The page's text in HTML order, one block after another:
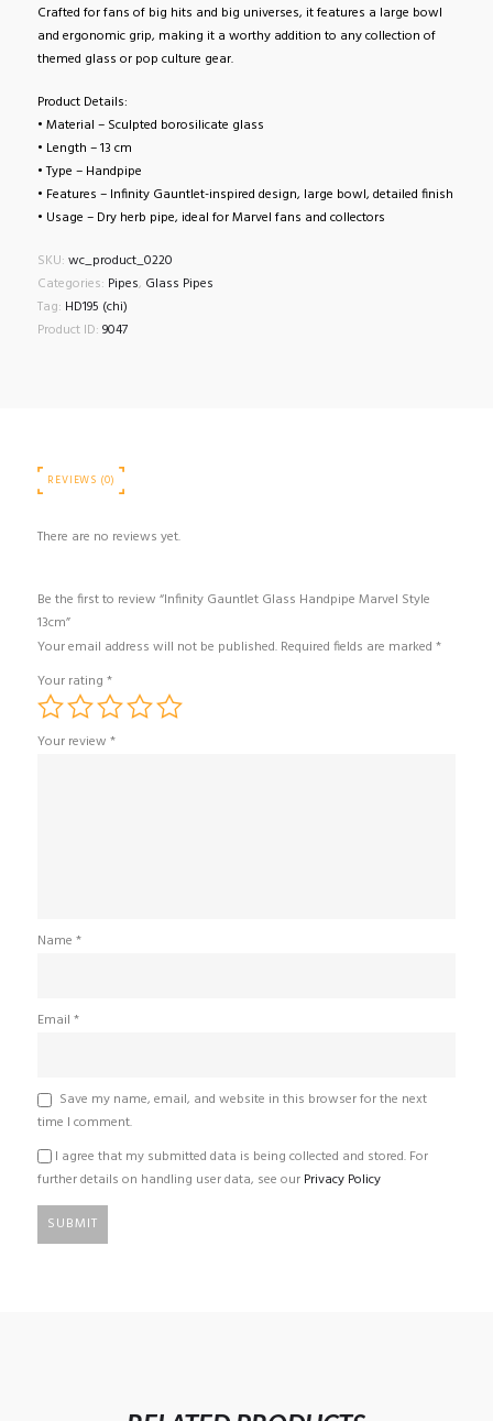
Crafted for fans of big hits and big universes, it features a large bowl
and ergonomic grip, making it a worthy addition to any collection of
themed glass or pop culture gear.
Product Details:
• Material – Sculpted borosilicate glass
• Length – 13 cm
• Type – Handpipe
• Features – Infinity Gauntlet-inspired design, large bowl, detailed finish
• Usage – Dry herb pipe, ideal for Marvel fans and collectors
SKU: wc_product_0220
Categories: Pipes, Glass Pipes
Tag: HD195 (chi)
Product ID: 9047
REVIEWS (0)
There are no reviews yet.
Be the first to review “Infinity Gauntlet Glass Handpipe Marvel Style
13cm”
Your email address will not be published. Required fields are marked *
Your rating *
Your review *
Name *
Email *
Save my name, email, and website in this browser for the next
time I comment.
I agree that my submitted data is being collected and stored. For
further details on handling user data, see our Privacy Policy